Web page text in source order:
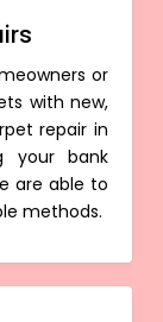
or
with new,
repair in
your bank
are able to
methods.